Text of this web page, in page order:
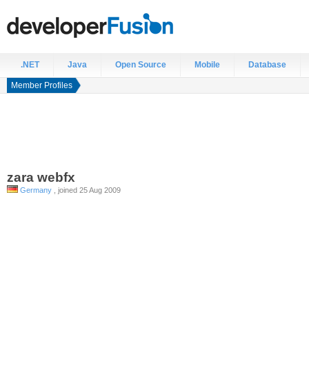
.NET Java Open Source Mobile Database
Member Profiles
zara webfx
Germany , joined 25 Aug 2009